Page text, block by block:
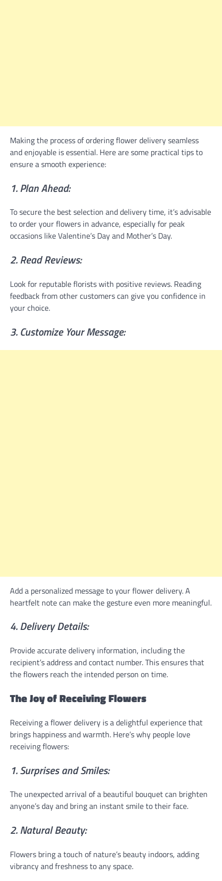
Making the process of ordering flower delivery seamless
and enjoyable is essential. Here are some practical tips to
ensure a smooth experience:
1. Plan Ahead:
To secure the best selection and delivery time, it’s advisable
to order your flowers in advance, especially for peak
occasions like Valentine’s Day and Mother’s Day.
2. Read Reviews:
Look for reputable florists with positive reviews. Reading
feedback from other customers can give you confidence in
your choice.
3. Customize Your Message:
Add a personalized message to your flower delivery. A
heartfelt note can make the gesture even more meaningful.
4. Delivery Details:
Provide accurate delivery information, including the
recipient’s address and contact number. This ensures that
the flowers reach the intended person on time.
The Joy of Receiving Flowers
Receiving a flower delivery is a delightful experience that
brings happiness and warmth. Here’s why people love
receiving flowers:
1. Surprises and Smiles:
The unexpected arrival of a beautiful bouquet can brighten
anyone’s day and bring an instant smile to their face.
2. Natural Beauty:
Flowers bring a touch of nature’s beauty indoors, adding
vibrancy and freshness to any space.